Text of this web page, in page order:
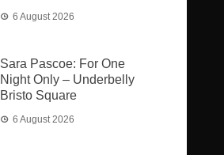
6 August 2026
Sara Pascoe: For One
Night Only – Underbelly
Bristo Square
6 August 2026